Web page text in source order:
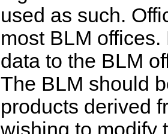
used as such.
most BLM
data to the BLM
The BLM should
products derived
wishing to modify